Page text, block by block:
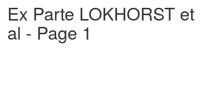
Ex Parte LOKHORST et
al - Page 1